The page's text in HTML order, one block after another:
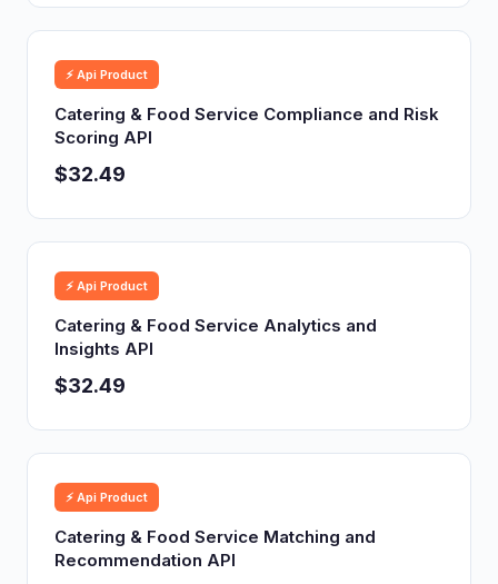
⚡ Api Product
Catering & Food Service Compliance and Risk
Scoring API
$32.49
⚡ Api Product
Catering & Food Service Analytics and
Insights API
$32.49
⚡ Api Product
Catering & Food Service Matching and
Recommendation API